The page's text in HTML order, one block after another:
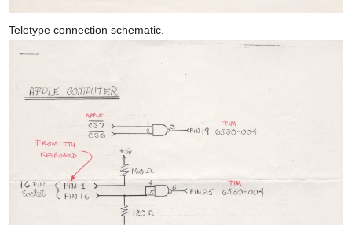
Teletype connection schematic.